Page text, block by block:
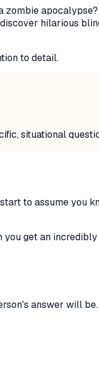
zombie
hilarious
to detail.
situational
to assume you
get an
answer will